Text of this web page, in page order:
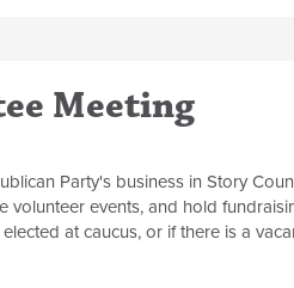
Meeting
Party's business in Story
volunteer events, and hold
at caucus, or if there is a